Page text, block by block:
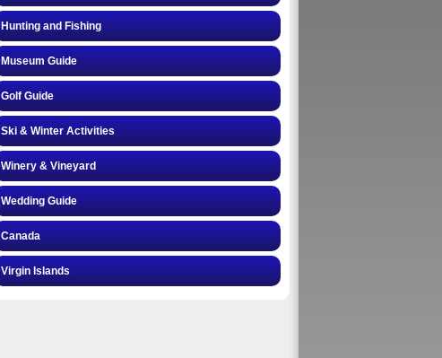
Hunting and Fishing
Museum Guide
Golf Guide
Ski & Winter Activities
Winery & Vineyard
Wedding Guide
Canada
Virgin Islands